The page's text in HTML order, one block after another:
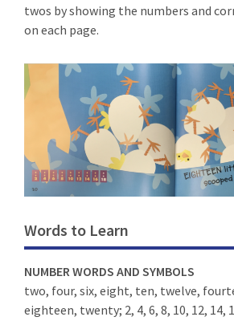
twos by showing the numbers and
on each page.
Words to Learn
NUMBER WORDS AND SYMBOLS
two, four, six, eight, ten, twelve,
eighteen, twenty; 2, 4, 6, 8, 10, 12, 14,